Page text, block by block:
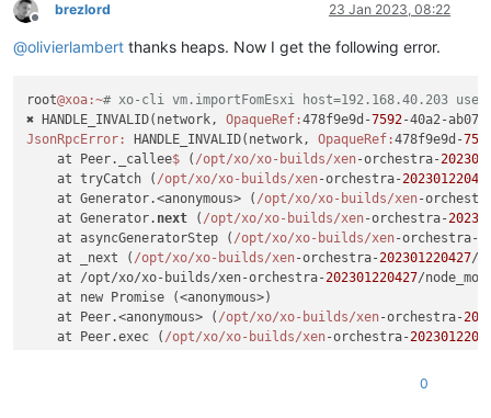
Offline
brezlord 23 Jan 2023, 08:22
@olivierlambert thanks heaps. Now I get the following error.
root@xoa :~# xo-cli vm.importFomEsxi host=192.168.40.203
✖ HANDLE_INVALID(network, OpaqueRef:478f9e9d-7592
JsonRpcError:
HANDLE_INVALID(network, OpaqueRef:478f9e9d-
    at Peer._callee
$ ( /opt/xo/xo-builds/xen-orchestra-
    at tryCatch (
/opt/xo/xo-builds/xen-orchestra-
    at Generator.<anonymous> (
/opt/xo/xo-builds/xen-
    at Generator.
next ( /opt/xo/xo-builds/xen-orchestra-
    at asyncGeneratorStep (
/opt/xo/xo-builds/xen-orchestra-
    at _next (
/opt/xo/xo-builds/xen-orchestra-202301220427/
    at /opt/xo/xo-builds/xen-orchestra-
202301220427/
    at new Promise (<anonymous>)
    at Peer.<anonymous> (
/opt/xo/xo-builds/xen-orchestra-
    at Peer.exec (
/opt/xo/xo-builds/xen-orchestra-
0